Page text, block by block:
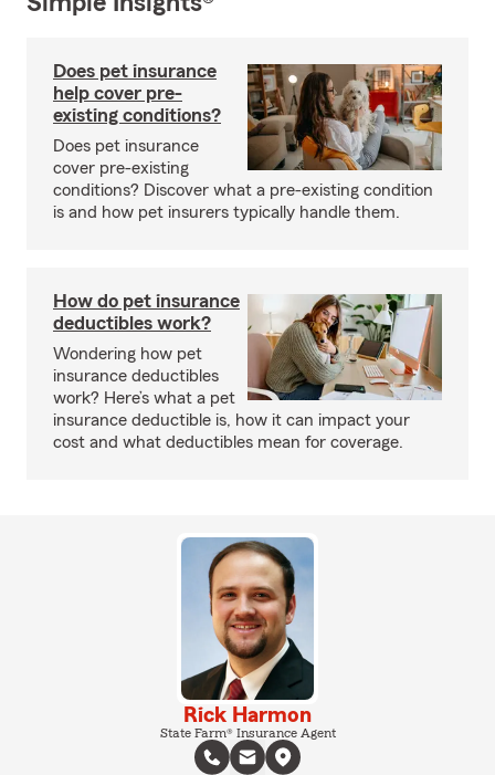
Does pet insurance
help cover pre-
existing conditions?
Does pet insurance
cover pre-existing
conditions? Discover what a pre-existing condition
is and how pet insurers typically handle them.
How do pet insurance
deductibles work?
Wondering how pet
insurance deductibles
work? Here’s what a pet
insurance deductible is, how it can impact your
cost and what deductibles mean for coverage.
Rick Harmon
State Farm® Insurance Agent